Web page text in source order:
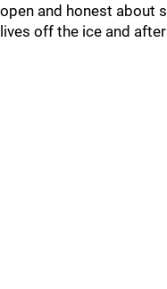
open and honest about
lives off the ice and